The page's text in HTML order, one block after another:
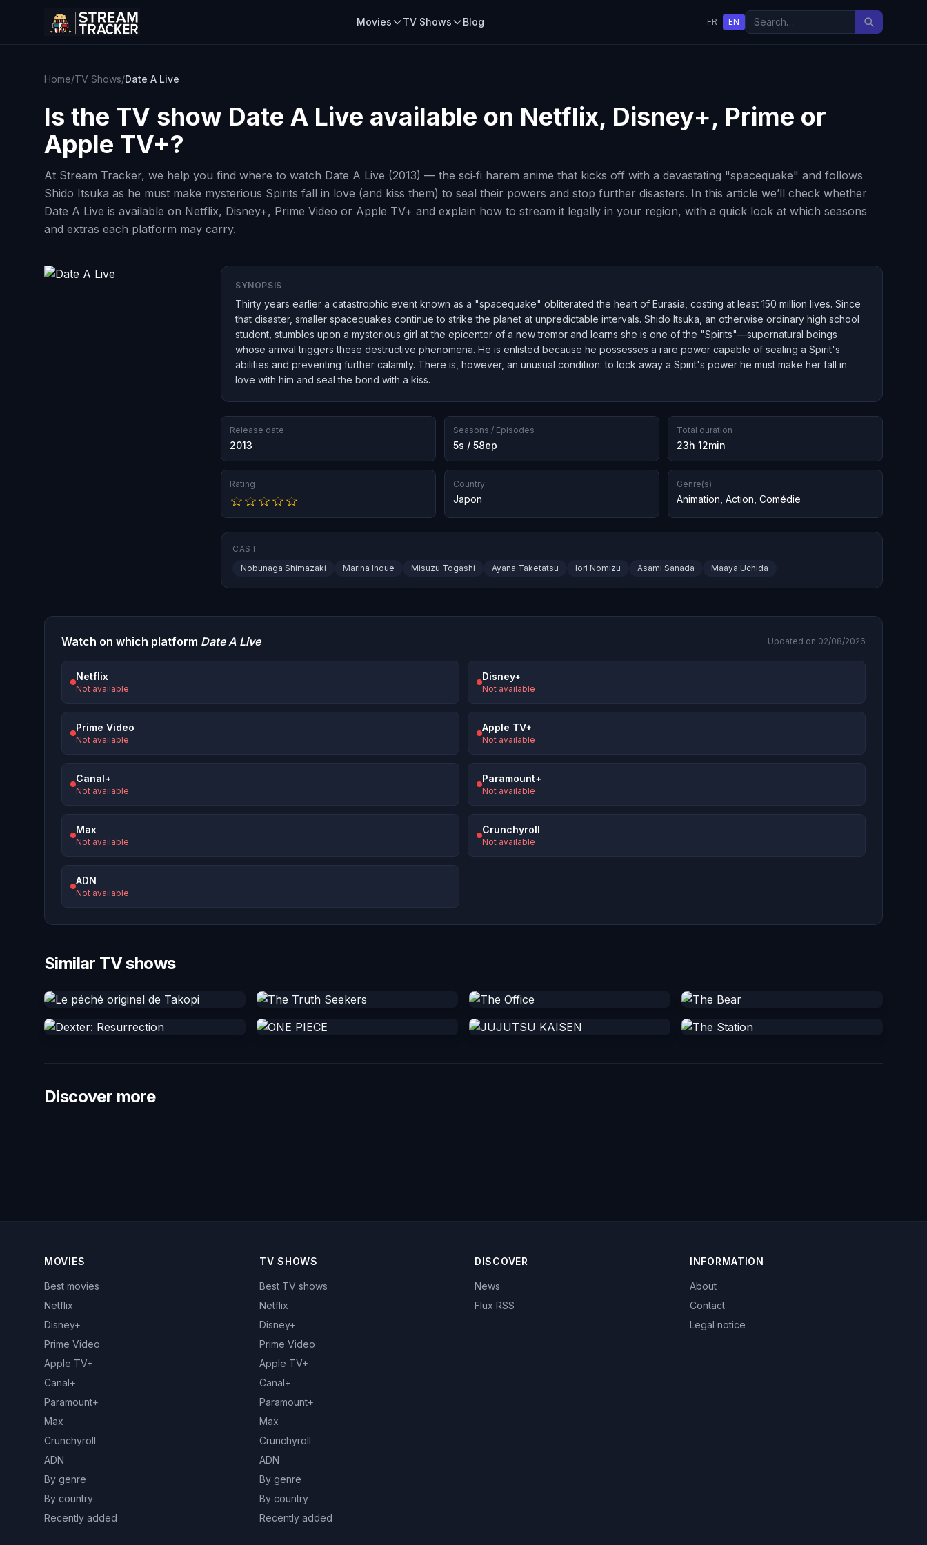
Movies TV Shows Blog FR EN
Home/TV Shows/Date A Live
Is the TV show Date A Live available on Netflix, Disney+, Prime or
Apple TV+?
At Stream Tracker, we help you find where to watch Date A Live (2013) — the sci‑fi harem anime that kicks off with a devastating "spacequake" and follows
Shido Itsuka as he must make mysterious Spirits fall in love (and kiss them) to seal their powers and stop further disasters. In this article we’ll check whether
Date A Live is available on Netflix, Disney+, Prime Video or Apple TV+ and explain how to stream it legally in your region, with a quick look at which seasons
and extras each platform may carry.
SYNOPSIS
Thirty years earlier a catastrophic event known as a "spacequake" obliterated the heart of Eurasia, costing at least 150 million lives. Since
that disaster, smaller spacequakes continue to strike the planet at unpredictable intervals. Shido Itsuka, an otherwise ordinary high school
student, stumbles upon a mysterious girl at the epicenter of a new tremor and learns she is one of the "Spirits"—supernatural beings
whose arrival triggers these destructive phenomena. He is enlisted because he possesses a rare power capable of sealing a Spirit's
abilities and preventing further calamity. There is, however, an unusual condition: to lock away a Spirit's power he must make her fall in
love with him and seal the bond with a kiss.
Release date
2013
Seasons / Episodes
5s / 58ep
Total duration
23h 12min
Rating Country
Japon
Genre(s)
Animation Action Comédie
CAST
Nobunaga Shimazaki
Marina Inoue Misuzu Togashi Ayana Taketatsu Iori Nomizu Asami Sanada Maaya Uchida
Watch on which platform Date A Live Updated on 02/08/2026
Netflix
Not available
Disney+
Not available
Prime Video
Not available
Apple TV+
Not available
Canal+
Not available
Paramount+
Not available
Max
Not available
Crunchyroll
Not available
ADN
Not available
Similar TV shows
Discover more
MOVIES
Best movies
Netflix
Disney+
Prime Video
Apple TV+
Canal+
Paramount+
Max
Crunchyroll
ADN
By genre
By country
Recently added
TV SHOWS
Best TV shows
Netflix
Disney+
Prime Video
Apple TV+
Canal+
Paramount+
Max
Crunchyroll
ADN
By genre
By country
Recently added
DISCOVER
News
Flux RSS
INFORMATION
About
Contact
Legal notice